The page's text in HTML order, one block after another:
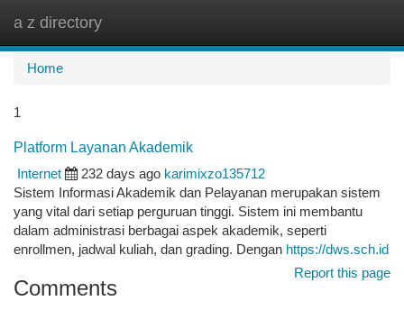
a z directory
Home
1
Platform Layanan Akademik
Internet
232 days ago karimixzo135712
Sistem Informasi Akademik dan Pelayanan merupakan sistem
yang vital dari setiap perguruan tinggi. Sistem ini membantu
dalam administrasi berbagai aspek akademik, seperti
enrollmen, jadwal kuliah, dan grading. Dengan https://dws.sch.id
Report this page
Comments